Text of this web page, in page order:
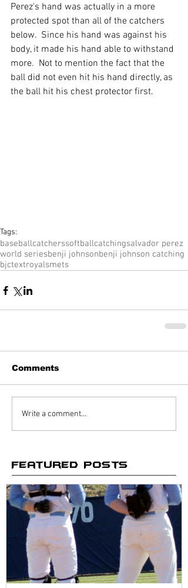
Perez's hand was actually in a more
protected spot than all of the catchers
below.  Since his hand was against his
body, it made his hand able to withstand
more.  Not to mention the fact that the
ball did not even hit his hand directly, as
the ball hit his chest protector first.
Tags:
baseballcatcherssoftballcatchingsalvador perez
world seriesbenji johnsonbenji johnson catching
bjctextroyalsmets
Comments
Write a comment...
Featured Posts